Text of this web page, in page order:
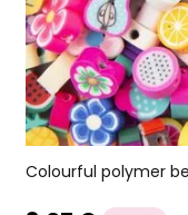
Colourful polymer